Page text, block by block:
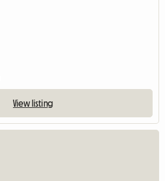
View listing